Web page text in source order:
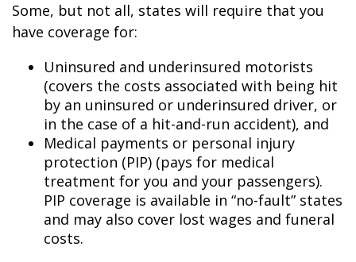
Some, but not all, states will require that you
have coverage for:
Uninsured and underinsured motorists
(covers the costs associated with being hit
by an uninsured or underinsured driver, or
in the case of a hit-and-run accident), and
Medical payments or personal injury
protection (PIP) (pays for medical
treatment for you and your passengers).
PIP coverage is available in “no-fault” states
and may also cover lost wages and funeral
costs.